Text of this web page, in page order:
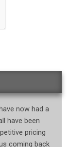
now had a
have been
pricing
coming back